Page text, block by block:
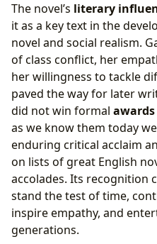
The novel’s literary
it as a key text in the
novel and social realism.
of class conflict, her
her willingness to tackle
paved the way for later
did not win formal awards
as we know them today
enduring critical acclaim
on lists of great English
accolades. Its recognition
stand the test of time,
inspire empathy, and
generations.